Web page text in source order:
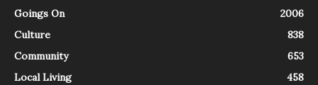
Goings On
2006
Culture
838
Community
653
Local Living
458